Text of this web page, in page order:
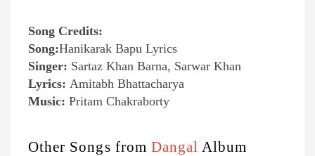
Song Credits:
Song:Hanikarak Bapu Lyrics
Singer: Sartaz Khan Barna, Sarwar Khan
Lyrics: Amitabh Bhattacharya
Music: Pritam Chakraborty
Other Songs from Dangal Album